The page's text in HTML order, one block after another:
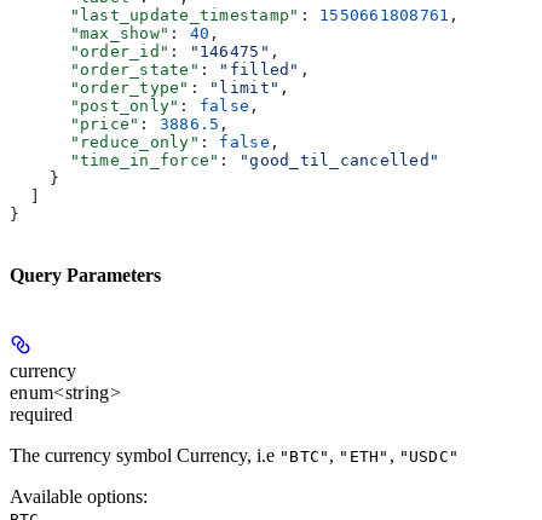
      "last_update_timestamp"
: 1550661808761 ,
      "max_show"
: 40 ,
      "order_id"
: "146475" ,
      "order_state"
: "filled" ,
      "order_type"
: "limit" ,
      "post_only"
: false ,
      "price"
: 3886.5 ,
      "reduce_only"
: false ,
      "time_in_force"
:
"good_til_cancelled"
    }
}
Query Parameters
currency
enum<string>
required
The currency symbol Currency, i.e "BTC" , "ETH" , "USDC"
Available options: